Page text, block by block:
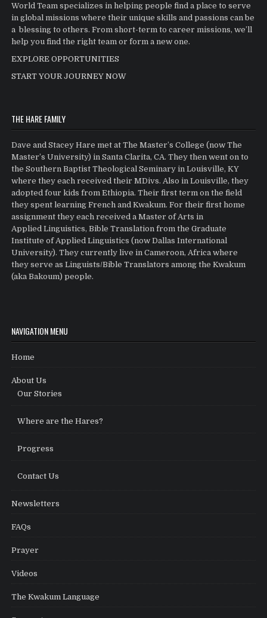
World Team specializes in helping people find a place to serve
in global missions where their unique skills and passions can be
a blessing to others. From short-term to career missions, we’ll
help you find the right team or form a new one.
EXPLORE OPPORTUNITIES
START YOUR JOURNEY NOW
THE HARE FAMILY
Dave and Stacey Hare met at The Master’s College (now The
Master’s University) in Santa Clarita, CA. They then went on to
the Southern Baptist Theological Seminary in Louisville, KY
where they each received their MDivs. Also in Louisville, they
adopted four kids from Ethiopia. Their first term on the field
they spent learning French and Kwakum. For their first home
assignment they each received a Master of Arts in
Applied Linguistics, Bible Translation from the Graduate
Institute of Applied Linguistics (now Dallas International
University). They currently live in Cameroon, Africa where
they serve as Linguists/Bible Translators among the Kwakum
(aka Bakoum) people.
NAVIGATION MENU
Home
About Us
Our Stories
Where are the Hares?
Progress
Contact Us
Newsletters
FAQs
Prayer
Videos
The Kwakum Language